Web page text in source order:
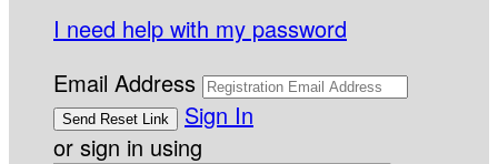
I need help with my password
Email Address
Sign In
or sign in using